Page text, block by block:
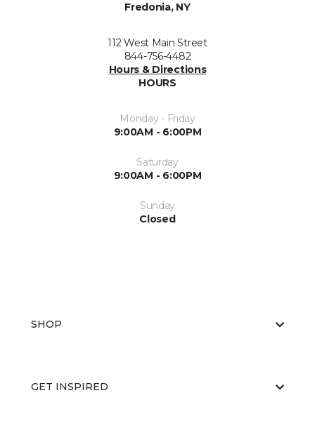
Fredonia, NY
112 West Main Street
844-756-4482
Hours & Directions
HOURS
Monday - Friday
9:00AM - 6:00PM
Saturday
9:00AM - 6:00PM
Sunday
Closed
SHOP
GET INSPIRED